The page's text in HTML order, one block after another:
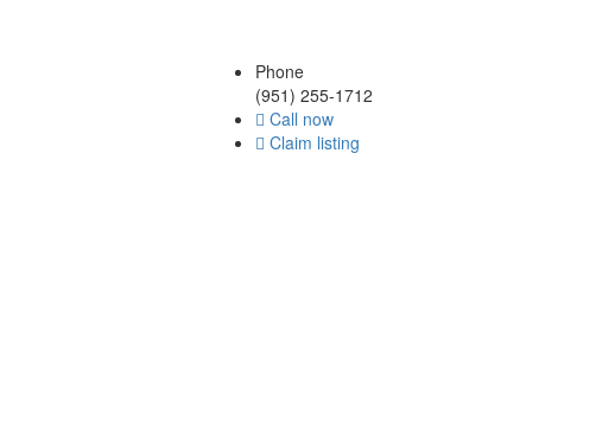
Phone
(951) 255-1712
Call now
Claim listing